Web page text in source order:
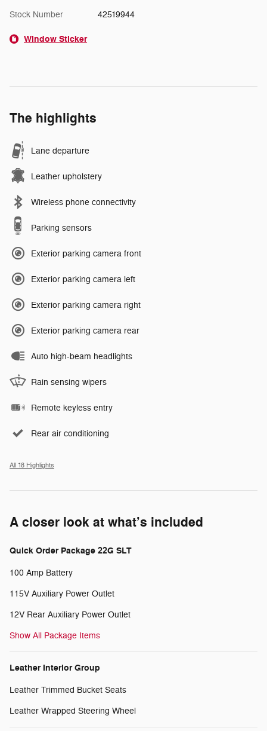
Stock Number 42519944
Window Sticker
The highlights
Lane departure
Leather upholstery
Wireless phone connectivity
Parking sensors
Exterior parking camera front
Exterior parking camera left
Exterior parking camera right
Exterior parking camera rear
Auto high-beam headlights
Rain sensing wipers
Remote keyless entry
Rear air conditioning
All 18 Highlights
A closer look at what’s included
Quick Order Package 22G SLT
100 Amp Battery
115V Auxiliary Power Outlet
12V Rear Auxiliary Power Outlet
Show All Package Items
Leather Interior Group
Leather Trimmed Bucket Seats
Leather Wrapped Steering Wheel